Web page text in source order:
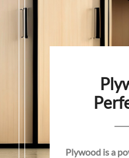
Plywood is a